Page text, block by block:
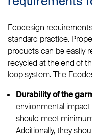
Ecodesign
standard practice.
products can be easily
recycled at the end of
loop system. The
Durability of the
environmental
should meet
Additionally, they